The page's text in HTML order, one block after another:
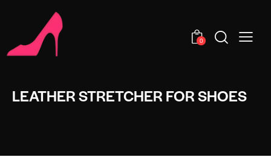
0
LEATHER STRETCHER FOR SHOES